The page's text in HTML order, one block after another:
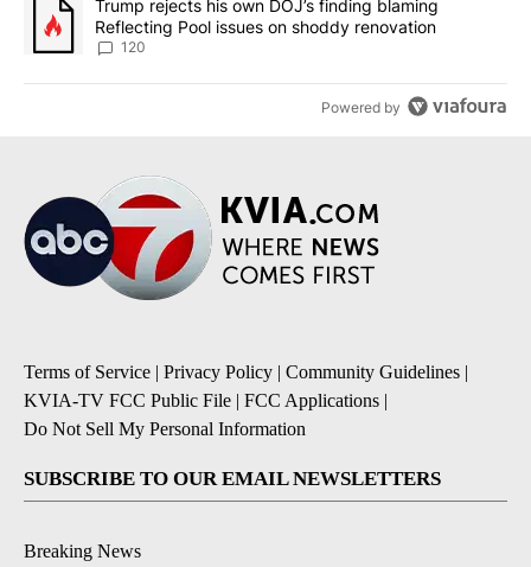
A trending article titled "Trump rejects his own DOJ’s finding
Trump rejects his own DOJ’s finding blaming
Reflecting Pool issues on shoddy renovation
120
Powered by
Terms of Service | Privacy Policy | Community Guidelines |
KVIA-TV FCC Public File | FCC Applications |
Do Not Sell My Personal Information
SUBSCRIBE TO OUR EMAIL NEWSLETTERS
Breaking News